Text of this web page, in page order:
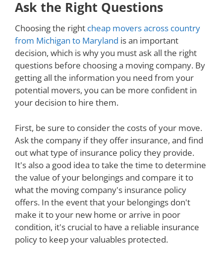
Ask the Right Questions
Choosing the right cheap movers across country
from Michigan to Maryland is an important
decision, which is why you must ask all the right
questions before choosing a moving company. By
getting all the information you need from your
potential movers, you can be more confident in
your decision to hire them.
First, be sure to consider the costs of your move.
Ask the company if they offer insurance, and find
out what type of insurance policy they provide.
It's also a good idea to take the time to determine
the value of your belongings and compare it to
what the moving company's insurance policy
offers. In the event that your belongings don't
make it to your new home or arrive in poor
condition, it's crucial to have a reliable insurance
policy to keep your valuables protected.